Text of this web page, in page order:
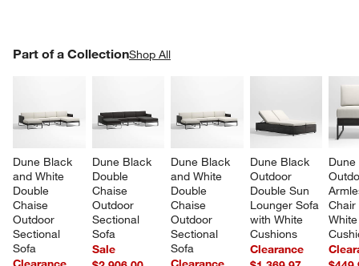
Part of a CollectionShop All
Dune Black
and White
Double
Chaise
Outdoor
Sectional
Sofa
Dune Black
Double
Chaise
Outdoor
Sectional
Sofa
Sale
Dune Black
and White
Double
Chaise
Outdoor
Sectional
Sofa
Dune Black
Outdoor
Double Sun
Lounger Sofa
with White
Cushions
Clearance
PART OF A COLLECTIONITEMS SKIPPED. UNDO.